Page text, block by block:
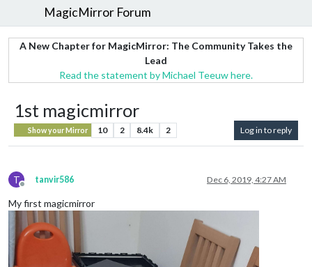
MagicMirror Forum
A New Chapter for MagicMirror: The Community Takes the
Lead
Read the statement by Michael Teeuw here.
1st magicmirror
Show your Mirror 10 2 8.4k 2 Log in to reply
T
Offline
tanvir586 Dec 6, 2019, 4:27 AM
My first magicmirror